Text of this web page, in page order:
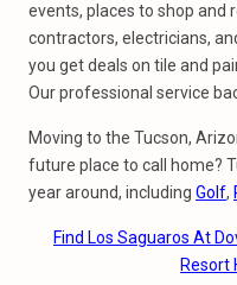
events, places to shop and
contractors, electricians,
you get deals on tile and
Our professional service
Moving to the Tucson,
future place to call home?
year around, including Golf,
Find Los Saguaros At
Resort